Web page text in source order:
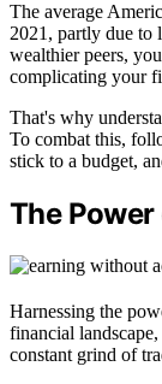
The average
2021, partly due to
wealthier peers,
complicating your
That's why
To combat this,
stick to a budget,
The
Harnessing the
financial
constant grind of